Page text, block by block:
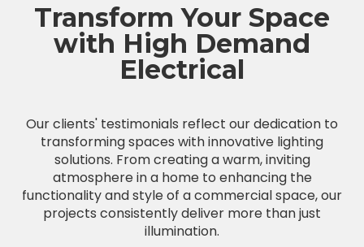
Transform Your Space
with High Demand
Electrical
Our clients' testimonials reflect our dedication to
transforming spaces with innovative lighting
solutions. From creating a warm, inviting
atmosphere in a home to enhancing the
functionality and style of a commercial space, our
projects consistently deliver more than just
illumination.